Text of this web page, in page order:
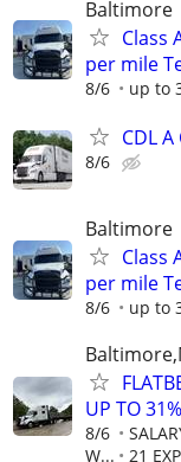
Baltimore
Class
per mile
8/6 up to
CDL
8/6
Baltimore
Class
per mile
8/6 up to
UP TO
8/6
W...
21